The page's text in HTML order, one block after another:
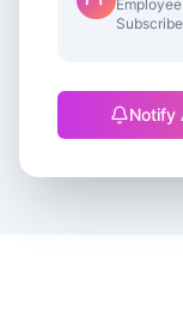
Employee
Notify